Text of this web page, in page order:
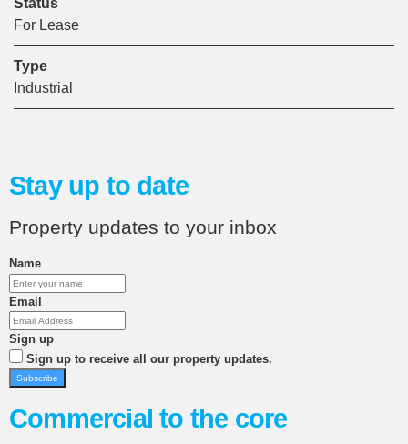
Status
For Lease
Type
Industrial
Stay up to date
Property updates to your inbox
Name
Email
Sign up
Sign up to receive all our property updates.
Subscribe
Commercial to the core